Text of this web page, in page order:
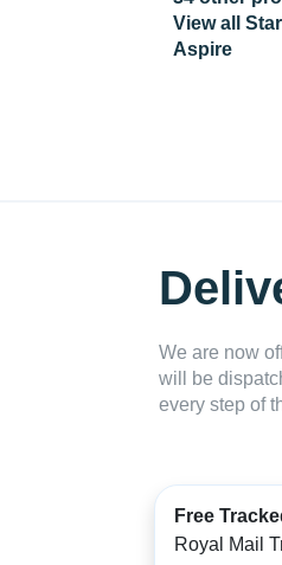
View all
Aspire
We are now
will be
every step of
Free
Royal Mail